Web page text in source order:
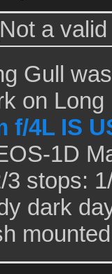
a
Gull
on
f/4L IS
1D
3 stops:
dark